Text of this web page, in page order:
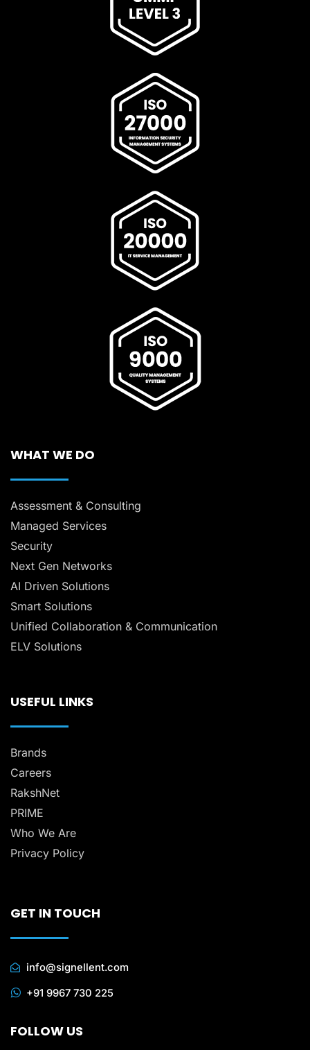
WHAT WE DO
Assessment & Consulting
Managed Services
Security
Next Gen Networks
AI Driven Solutions
Smart Solutions
Unified Collaboration & Communication
ELV Solutions
USEFUL LINKS
Brands
Careers
RakshNet
PRIME
Who We Are
Privacy Policy
GET IN TOUCH
info@signellent.com
+91 9967 730 225
FOLLOW US